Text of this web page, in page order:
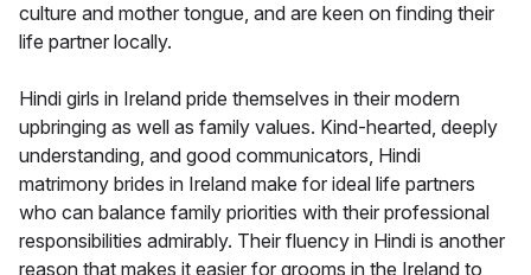
culture and mother tongue, and are keen on finding their
life partner locally.
Hindi girls in Ireland pride themselves in their modern
upbringing as well as family values. Kind-hearted, deeply
understanding, and good communicators, Hindi
matrimony brides in Ireland make for ideal life partners
who can balance family priorities with their professional
responsibilities admirably. Their fluency in Hindi is another
reason that makes it easier for grooms in the Ireland to